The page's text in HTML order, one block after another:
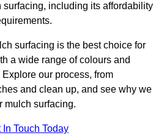
surfacing, including its affordability
surfacing is the best choice for
a wide range of colours and
our process, from
and clean up, and see why we
mulch surfacing.
In Touch Today